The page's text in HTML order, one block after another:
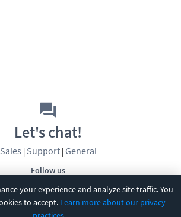
your experience and analyze site traffic. You
to accept. Learn more about our privacy
Follow us
Let's chat!
Sales | Support| General